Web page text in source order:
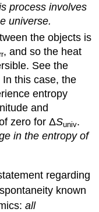
process involves
universe.
the objects is
, and so the heat
See the
In this case, the
entropy
and
zero for ΔSuniv.
in the entropy of
regarding
known
:all